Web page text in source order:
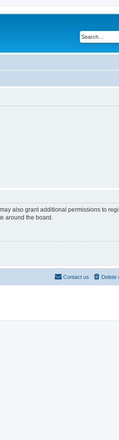
also grant additional permissions to
around the board.
Delete
Contact us